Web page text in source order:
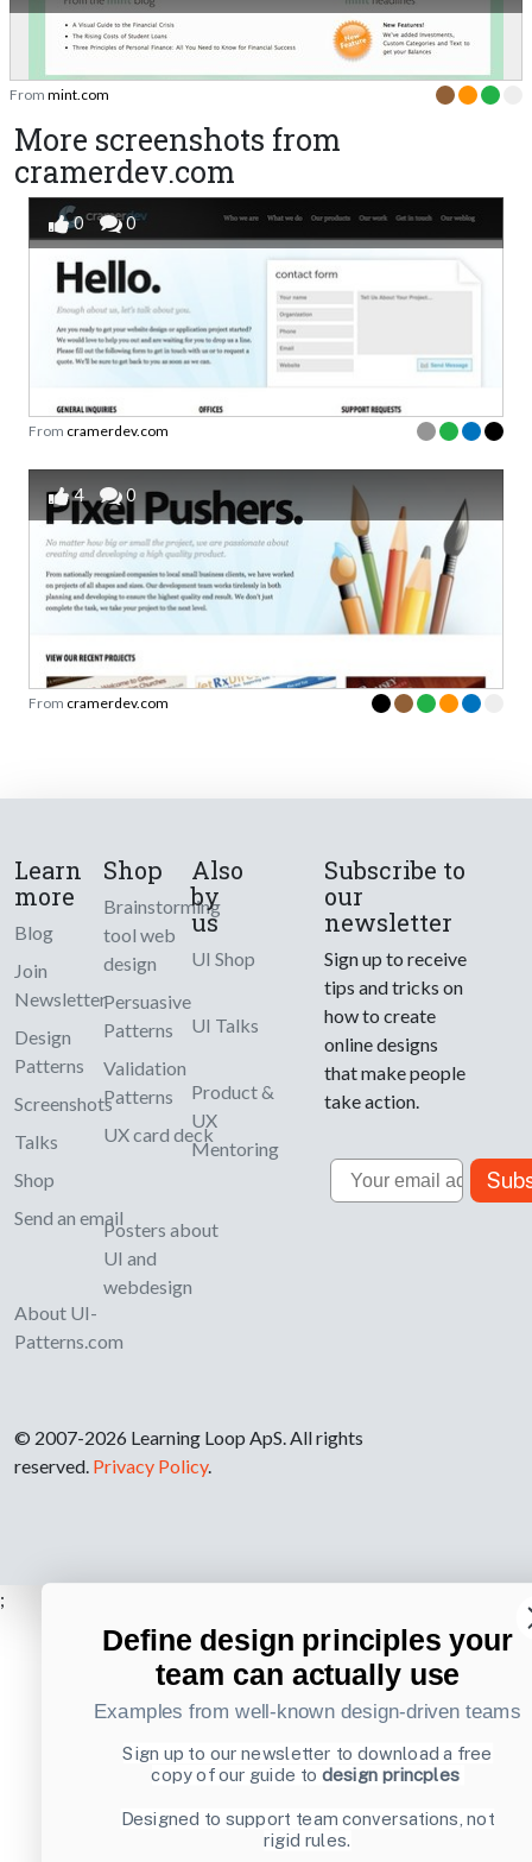
From mint.com
More screenshots from
cramerdev.com
0 0
From cramerdev.com
4 0
From cramerdev.com
Learn
more
Blog
Join
Newsletter
Design
Patterns
Screenshots
Talks
Shop
Send an email
About UI-
Patterns.com
Shop
Brainstorming
tool web
design
Persuasive
Patterns
Validation
Patterns
UX card deck
Posters about
UI and
webdesign
Also
by
us
UI Shop
UI Talks
Product &
UX
Mentoring
Subscribe to
our
newsletter
Sign up to receive
tips and tricks on
how to create
online designs
that make people
take action.
Email
© 2007-2026 Learning Loop ApS. All rights
reserved. Privacy Policy.
;
Define design principles your
team can actually use
Examples from well-known design-driven teams
Sign up to our newsletter to download a free
copy of our guide todesign princples
Designed to support team conversations, not
rigid rules.